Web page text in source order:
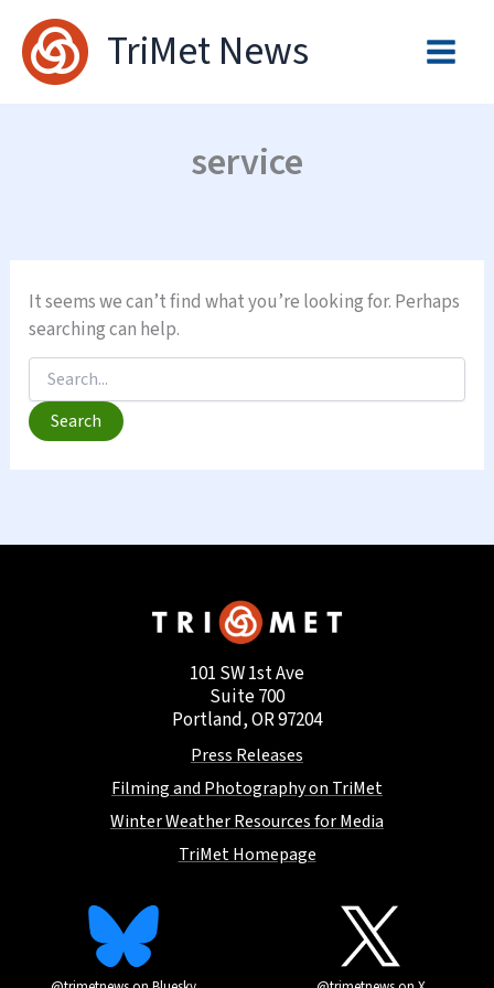
content
TriMet News
service
It seems we can’t find what you’re looking for. Perhaps
searching can help.
Search
for:
101 SW 1st Ave
Suite 700
Portland, OR 97204
Press Releases
Filming and Photography on TriMet
Winter Weather Resources for Media
TriMet Homepage